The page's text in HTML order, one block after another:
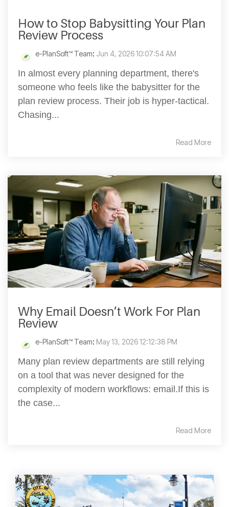
How to Stop Babysitting Your Plan
Review Process
e-PlanSoft™ Team: Jun 4, 2026 10:07:54 AM
In almost every planning department, there's
someone who feels like the babysitter for the
plan review process. Their job is hyper-tactical.
Chasing...
Read More
Why Email Doesn’t Work For Plan
Review
e-PlanSoft™ Team: May 13, 2026 12:12:38 PM
Many plan review departments are still relying
on a tool that was never designed for the
complexity of modern workflows: email.If this is
the case...
Read More